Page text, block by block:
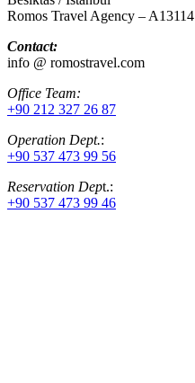
Romos Travel Agency – A13114
Contact:
info @ romostravel.com
Office Team:
+90 212 327 26 87
Operation Dept.:
+90 537 473 99 56
Reservation Dept.:
+90 537 473 99 46